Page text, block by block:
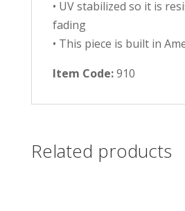
• UV stabilized so it is
fading
• This piece is built in
Item Code:910
Related products